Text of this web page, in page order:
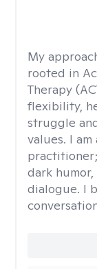
My
rooted in
Therapy
flexibility,
struggle
values. I
dark
dialogue. I